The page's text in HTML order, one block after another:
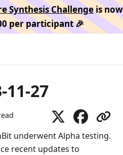
Synthesis Challengeis now
per participant 🎉
27
underwent Alpha testing.
recent updates to